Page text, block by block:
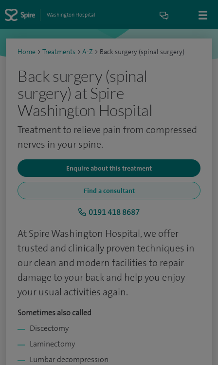
Washington Hospital
Home > Treatments > A-Z > Back surgery (spinal surgery)
Back surgery (spinal
surgery) at Spire
Washington Hospital
Treatment to relieve pain from compressed
nerves in your spine.
Enquire about this treatment
Find a consultant
0191 418 8687
At Spire Washington Hospital, we offer
trusted and clinically proven techniques in
our clean and modern facilities to repair
damage to your back and help you enjoy
your usual activities again.
Sometimes also called
Discectomy
Laminectomy
Lumbar decompression